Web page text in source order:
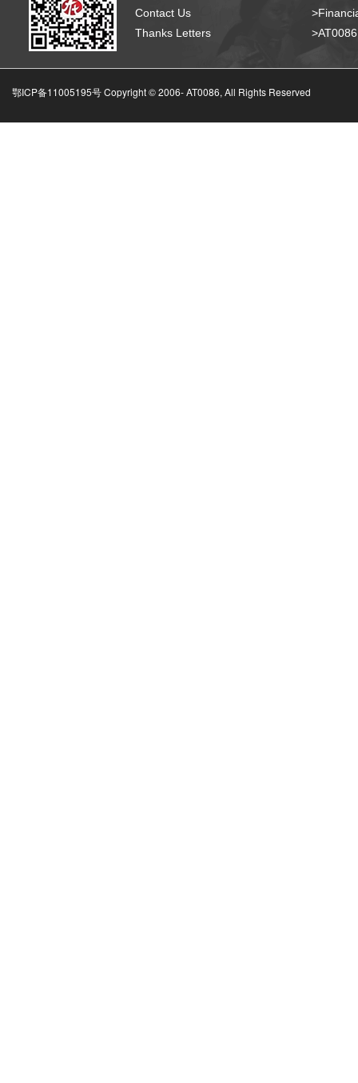
Contact Us
Thanks Letters
鄂ICP备11005195号 Copyright © 2006-AT0086, All Rights Reserved